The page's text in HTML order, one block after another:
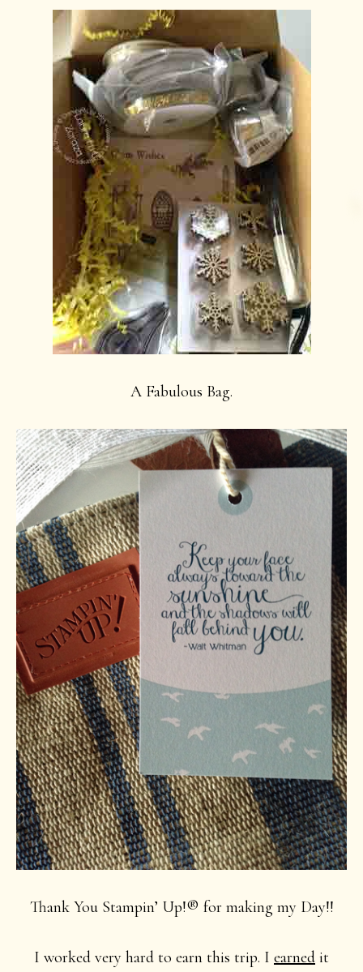
A Fabulous Bag.
Thank You Stampin’ Up!® for making my Day!!
I worked very hard to earn this trip. I earned it